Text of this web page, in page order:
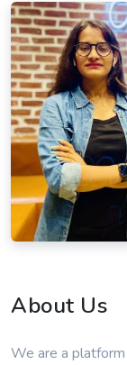
About Us
We are a